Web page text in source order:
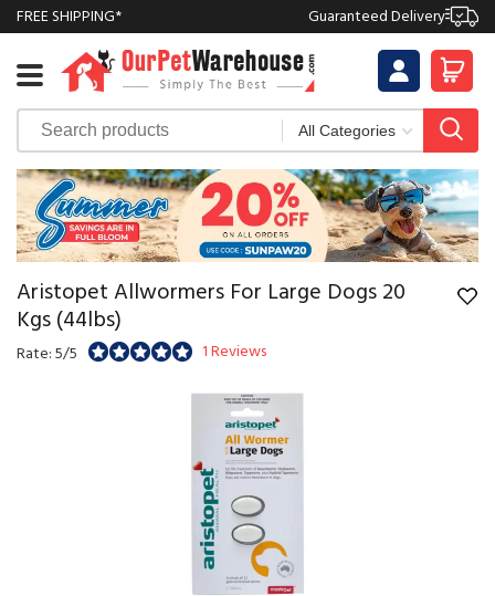
FREE SHIPPING* Guaranteed Delivery
Aristopet Allwormers For Large Dogs 20
Kgs (44lbs)
Rate: 5/5 1 Reviews